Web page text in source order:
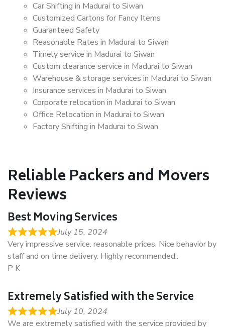
Car Shifting in Madurai to Siwan
Customized Cartons for Fancy Items
Guaranteed Safety
Reasonable Rates in Madurai to Siwan
Timely service in Madurai to Siwan
Custom clearance service in Madurai to Siwan
Warehouse & storage services in Madurai to Siwan
Insurance services in Madurai to Siwan
Corporate relocation in Madurai to Siwan
Office Relocation in Madurai to Siwan
Factory Shifting in Madurai to Siwan
Reliable Packers and Movers
Reviews
Best Moving Services
July 15, 2024
Very impressive service. reasonable prices. Nice behavior by
staff and on time delivery. Highly recommended..
P K
Extremely Satisfied with the Service
July 10, 2024
We are extremely satisfied with the service provided by